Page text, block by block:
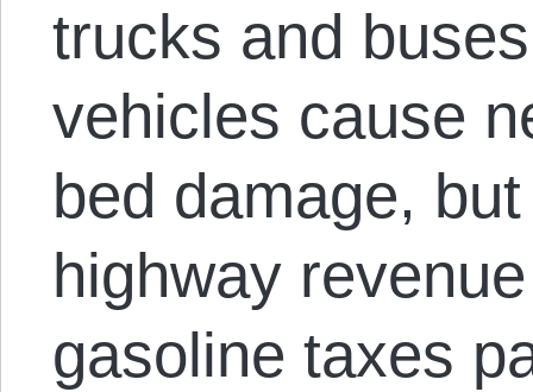
trucks and
vehicles cause
bed damage,
highway
gasoline taxes